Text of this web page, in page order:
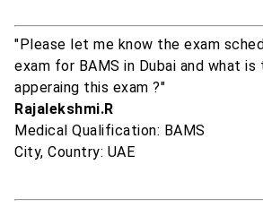
"Please let me know the exam
exam for BAMS in Dubai and what
apperaing this exam ?"
Rajalekshmi.R
Medical Qualification: BAMS
City, Country: UAE